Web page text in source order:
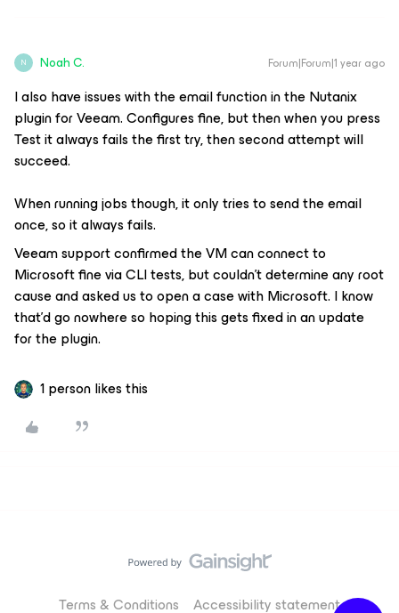
N Noah C. Forum|Forum|1 year ago
I also have issues with the email function in the Nutanix
plugin for Veeam. Configures fine, but then when you press
Test it always fails the first try, then second attempt will
succeed.
When running jobs though, it only tries to send the email
once, so it always fails.
Veeam support confirmed the VM can connect to
Microsoft fine via CLI tests, but couldn’t determine any root
cause and asked us to open a case with Microsoft. I know
that’d go nowhere so hoping this gets fixed in an update
for the plugin.
1 person likes this
Terms & Conditions Accessibility statement